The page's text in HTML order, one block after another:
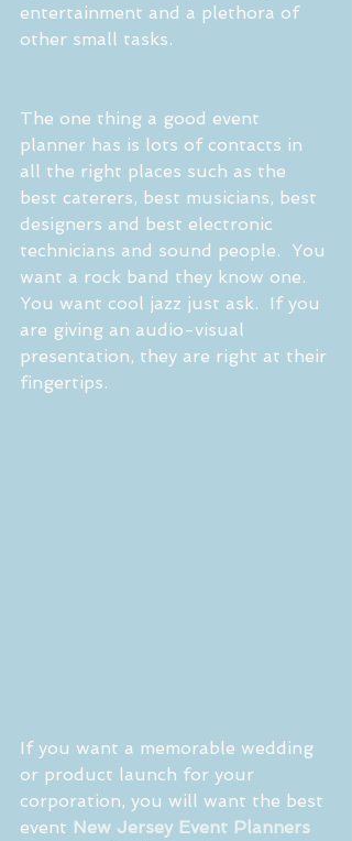
entertainment and a plethora of
other small tasks.
The one thing a good event
planner has is lots of contacts in
all the right places such as the
best caterers, best musicians, best
designers and best electronic
technicians and sound people.  You
want a rock band they know one.
You want cool jazz just ask.  If you
are giving an audio-visual
presentation, they are right at their
fingertips.
If you want a memorable wedding
or product launch for your
corporation, you will want the best
event New Jersey Event Planners